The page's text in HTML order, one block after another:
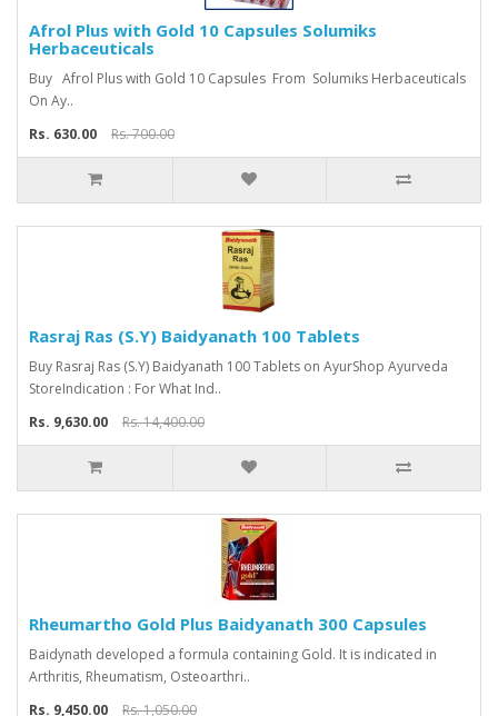
Afrol Plus with Gold 10 Capsules Solumiks
Herbaceuticals
Buy Afrol Plus with Gold 10 Capsules From Solumiks Herbaceuticals
On Ay..
Rs. 630.00
Rs. 700.00
Rasraj Ras (S.Y) Baidyanath 100 Tablets
Buy Rasraj Ras (S.Y) Baidyanath 100 Tablets on AyurShop Ayurveda
StoreIndication : For What Ind..
Rs. 9,630.00
Rs. 14,400.00
Rheumartho Gold Plus Baidyanath 300 Capsules
Baidynath developed a formula containing Gold. It is indicated in
Arthritis, Rheumatism, Osteoarthri..
Rs. 9,450.00
Rs. 1,050.00